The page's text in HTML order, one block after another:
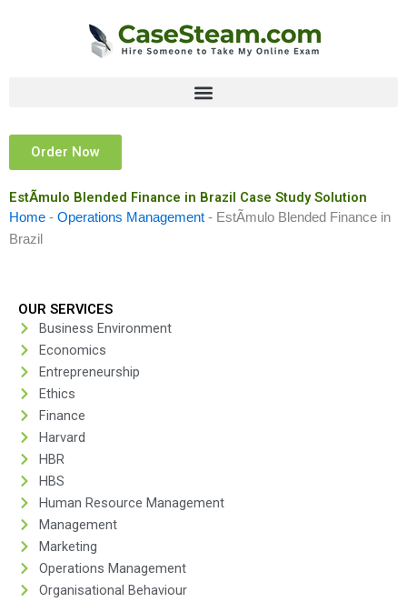
Order Now
EstÃ­mulo Blended Finance in Brazil Case Study Solution
Home - Operations Management - EstÃ­mulo Blended Finance in
Brazil
OUR SERVICES
Business Environment
Economics
Entrepreneurship
Ethics
Finance
Harvard
HBR
HBS
Human Resource Management
Management
Marketing
Operations Management
Organisational Behaviour